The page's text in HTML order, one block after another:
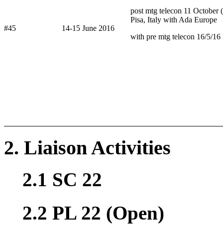
post mtg telecon 11 October
#45 14-15 June 2016
Pisa, Italy with Ada Europe
with pre mtg telecon 16/5/
2. Liaison Activities
2.1 SC 22
2.2 PL 22 (Open)